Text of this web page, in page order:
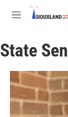
Skip to main
M
u
State